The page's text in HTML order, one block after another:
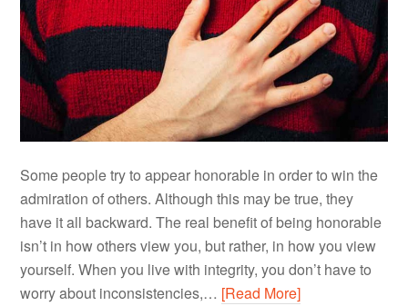
Some people try to appear honorable in order to win the
admiration of others. Although this may be true, they
have it all backward. The real benefit of being honorable
isn’t in how others view you, but rather, in how you view
yourself. When you live with integrity, you don’t have to
worry about inconsistencies,… [Read More]